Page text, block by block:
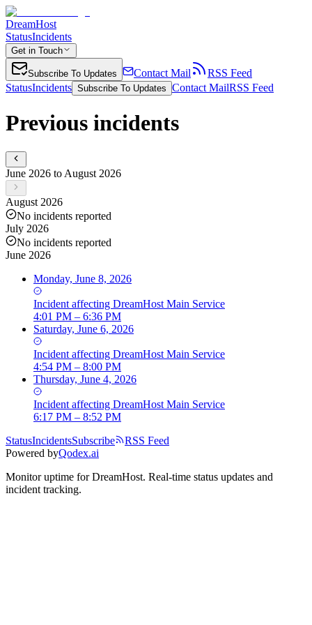
DreamHost
StatusIncidents
Get in Touch
Subscribe To Updates Contact Mail
RSS Feed
StatusIncidents Subscribe To Updates Contact MailRSS Feed
Previous incidents
June 2026 to August 2026
August 2026
No incidents reported
July 2026
No incidents reported
June 2026
Monday, June 8, 2026
Incident affecting DreamHost Main Service
4:01 PM – 6:36 PM
Saturday, June 6, 2026
Incident affecting DreamHost Main Service
4:54 PM – 8:00 PM
Thursday, June 4, 2026
Incident affecting DreamHost Main Service
6:17 PM – 8:52 PM
StatusIncidentsSubscribe
RSS Feed
Powered byQodex.ai
Monitor uptime forDreamHost. Real-time status updates and
incident tracking.